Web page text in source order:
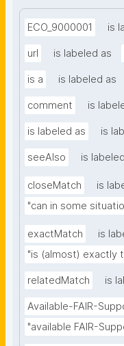
ECO_9000001 is
url is labeled as
is a is labeled as
comment is
is labeled as is
seeAlso is
closeMatch
is
"can in some
exactMatch
is
"is (almost) exactly
relatedMatch is
Available-FAIR-
"available FAIR-